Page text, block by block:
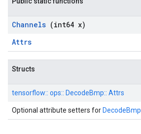
Channels (int64 x)
Attrs
Structs
tensorflow:: ops:: DecodeBmp:: Attrs
Optional attribute setters for DecodeBmp